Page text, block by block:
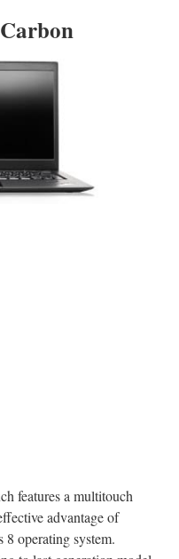
features a multitouch
advantage of
operating system.